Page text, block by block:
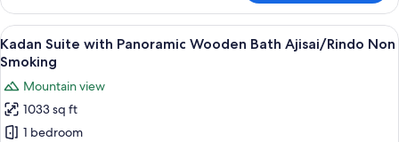
with
Open-
Air
Bath
Non
Smoking
View
all
photos
for
Kadan
Suite
A modern Japanese-style house
6
Kadan Suite with Panoramic Wooden Bath Ajisai/Rindo Non
Smoking
Mountain view
1033 sq ft
1 bedroom